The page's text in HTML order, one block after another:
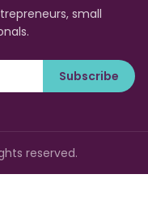
small
Subscribe
reserved.